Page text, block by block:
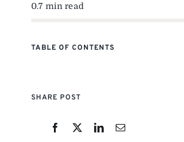
0.7 min read
TABLE OF CONTENTS
SHARE POST